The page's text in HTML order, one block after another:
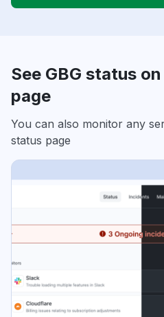
See GBG status
page
You can also monitor any
status page